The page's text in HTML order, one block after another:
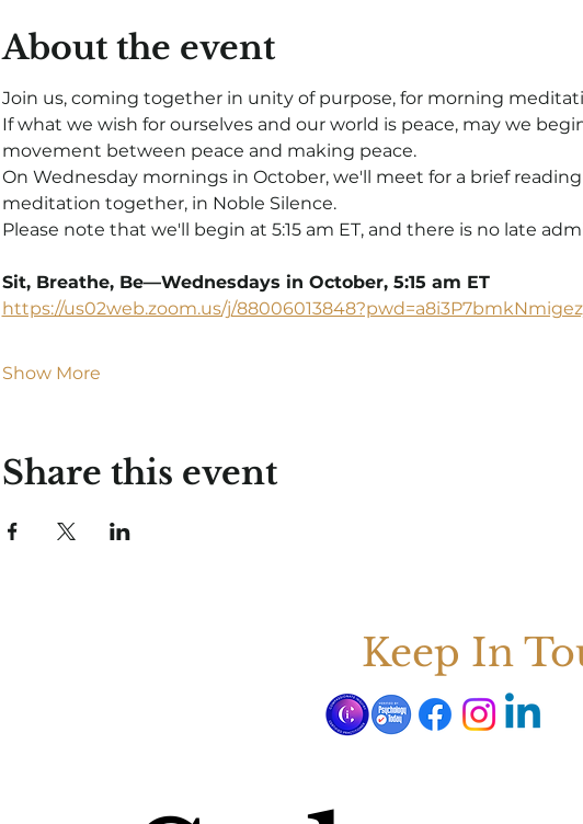
About the event
Join us, coming together in unity of purpose, for morning
If what we wish for ourselves and our world is peace, may we
movement between peace and making peace.
On Wednesday mornings in October, we'll meet for a brief
meditation together, in Noble Silence.
Please note that we'll begin at 5:15 am ET, and there is no late
Sit, Breathe, Be—Wednesdays in October, 5:15 am ET
https://us02web.zoom.us/j/
Show More
Share this event
Keep In